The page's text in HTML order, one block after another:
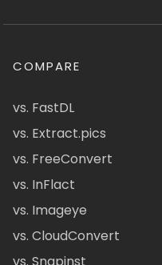
COMPARE
vs. FastDL
vs. Extract.pics
vs. FreeConvert
vs. InFlact
vs. Imageye
vs. CloudConvert